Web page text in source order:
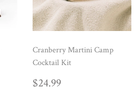
Cranberry Martini Camp
Cocktail Kit
REGULAR
$24.99